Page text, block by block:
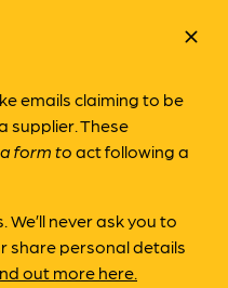
emails claiming to be
supplier. These
form toact following a
never ask you to
share personal details
out more here.
close